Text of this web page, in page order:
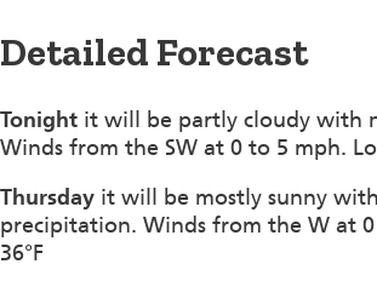
Detailed Forecast
Tonight it will be partly cloudy with
Winds from the SW at 0 to 5 mph.
Thursday it will be mostly sunny
precipitation. Winds from the W at
36°F